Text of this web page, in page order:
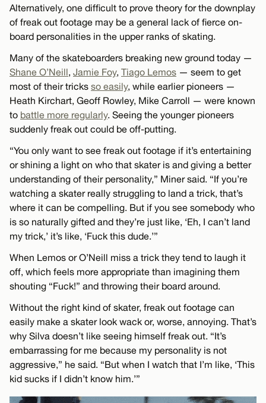
Alternatively, one difficult to prove theory for the downplay
of freak out footage may be a general lack of fierce on-
board personalities in the upper ranks of skating.
Many of the skateboarders breaking new ground today —
Shane O’Neill, Jamie Foy, Tiago Lemos — seem to get
most of their tricks so easily, while earlier pioneers —
Heath Kirchart, Geoff Rowley, Mike Carroll — were known
to battle more regularly. Seeing the younger pioneers
suddenly freak out could be off-putting.
“You only want to see freak out footage if it’s entertaining
or shining a light on who that skater is and giving a better
understanding of their personality,” Miner said. “If you’re
watching a skater really struggling to land a trick, that’s
where it can be compelling. But if you see somebody who
is so naturally gifted and they’re just like, ‘Eh, I can’t land
my trick,’ it’s like, ‘Fuck this dude.’”
When Lemos or O’Neill miss a trick they tend to laugh it
off, which feels more appropriate than imagining them
shouting “Fuck!” and throwing their board around.
Without the right kind of skater, freak out footage can
easily make a skater look wack or, worse, annoying. That’s
why Silva doesn’t like seeing himself freak out. “It’s
embarrassing for me because my personality is not
aggressive,” he said. “But when I watch that I’m like, ‘This
kid sucks if I didn’t know him.’”